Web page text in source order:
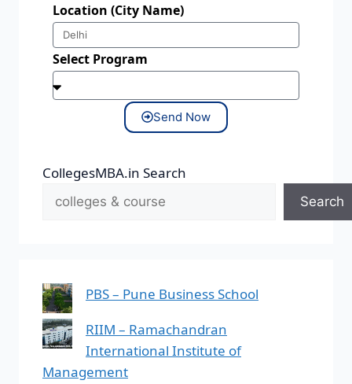
Location (City Name)
Select Program
Send Now
CollegesMBA.in Search
Search
PBS – Pune Business School
RIIM – Ramachandran
International Institute of
Management